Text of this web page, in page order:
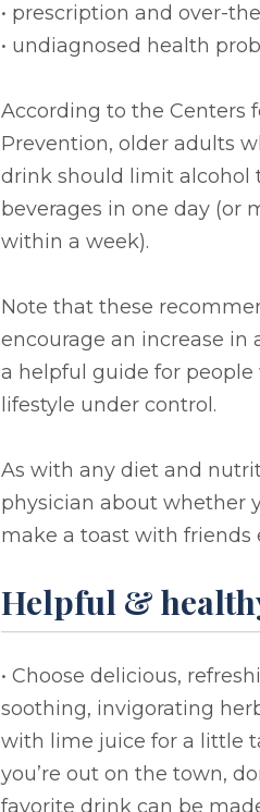
• prescription and over-
• undiagnosed health
According to the Centers
Prevention, older adults
drink should limit alcohol
beverages in one day (or
within a week).
Note that these
encourage an increase in
a helpful guide for
lifestyle under control.
As with any diet and
physician about whether
make a toast with friends
Helpful &
• Choose delicious,
soothing, invigorating
with lime juice for a little
you’re out on the town,
favorite drink can be